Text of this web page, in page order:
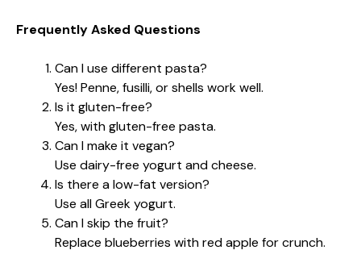
Frequently Asked Questions
Can I use different pasta?
Yes! Penne, fusilli, or shells work well.
Is it gluten-free?
Yes, with gluten-free pasta.
Can I make it vegan?
Use dairy-free yogurt and cheese.
Is there a low-fat version?
Use all Greek yogurt.
Can I skip the fruit?
Replace blueberries with red apple for crunch.